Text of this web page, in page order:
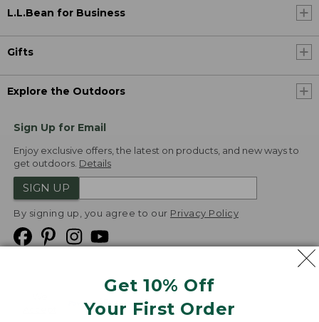
Get 10% Off
Your First Order
L.L.Bean for Business
Gifts
Explore the Outdoors
Sign Up for Email
Enjoy exclusive offers, the latest on products, and new ways to
get outdoors. Details
SIGN UP
By signing up, you agree to our Privacy Policy